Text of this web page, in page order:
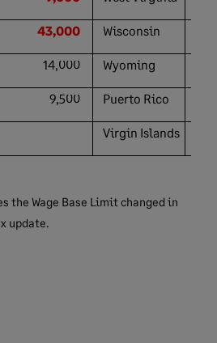
43,000 Wisconsin
14,000 Wyoming
9,500 Puerto Rico
Virgin Islands
the Wage Base Limit changed in
update.